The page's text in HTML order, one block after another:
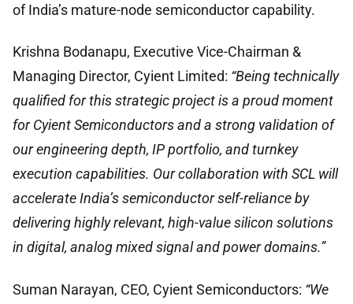
of India’s mature-node semiconductor capability.
Krishna Bodanapu, Executive Vice-Chairman &
Managing Director, Cyient Limited: “Being technically
qualified for this strategic project is a proud moment
for Cyient Semiconductors and a strong validation of
our engineering depth, IP portfolio, and turnkey
execution capabilities. Our collaboration with SCL will
accelerate India’s semiconductor self-reliance by
delivering highly relevant, high-value silicon solutions
in digital, analog mixed signal and power domains.”
Suman Narayan, CEO, Cyient Semiconductors: “We